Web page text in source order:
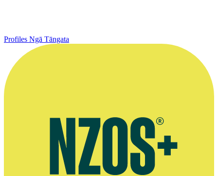
Profiles Ngā Tāngata